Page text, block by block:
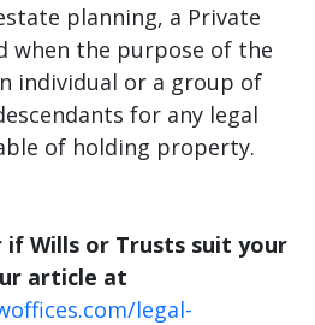
planning, a Private
when the purpose of the
individual or a group of
for any legal
of holding property.
Wills or Trusts suit your
article at
legal-